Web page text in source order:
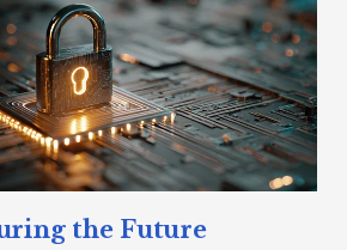
the Future